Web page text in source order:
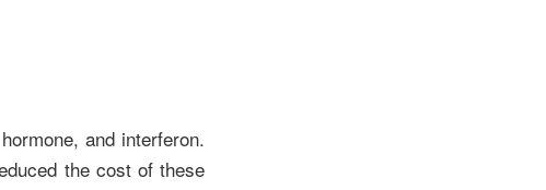
and interferon.
the cost of these